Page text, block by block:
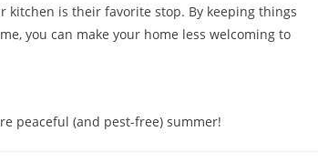
kitchen is their favorite stop. By keeping things
you can make your home less welcoming to
peaceful (and pest-free) summer!